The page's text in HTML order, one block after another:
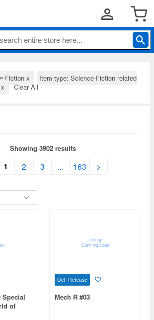
Fiction x
Item type: Science-Fiction related
x Clear All
Showing 3902 results
1 2 3 ... 163 >
Special
of
Oct Release
Mech R #03